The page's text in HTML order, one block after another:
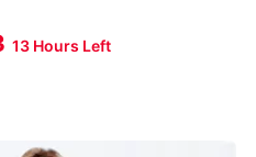
13 Hours Left